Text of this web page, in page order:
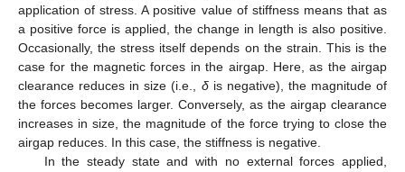
application of stress. A positive value of stiffness means that as
a positive force is applied, the change in length is also positive.
Occasionally, the stress itself depends on the strain. This is the
case for the magnetic forces in the airgap. Here, as the airgap
clearance reduces in size (i.e., δis negative), the magnitude of
the forces becomes larger. Conversely, as the airgap clearance
increases in size, the magnitude of the force trying to close the
airgap reduces. In this case, the stiffness is negative.
In the steady state and with no external forces applied,